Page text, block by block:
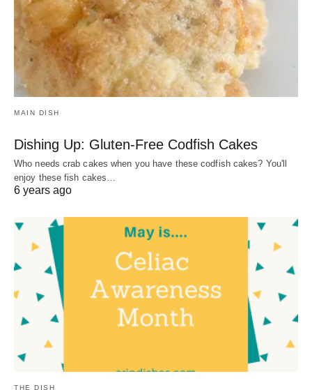
MAIN DISH
Dishing Up: Gluten-Free Codfish Cakes
Who needs crab cakes when you have these codfish cakes? You'll
enjoy these fish cakes…
6 years ago
THE DISH